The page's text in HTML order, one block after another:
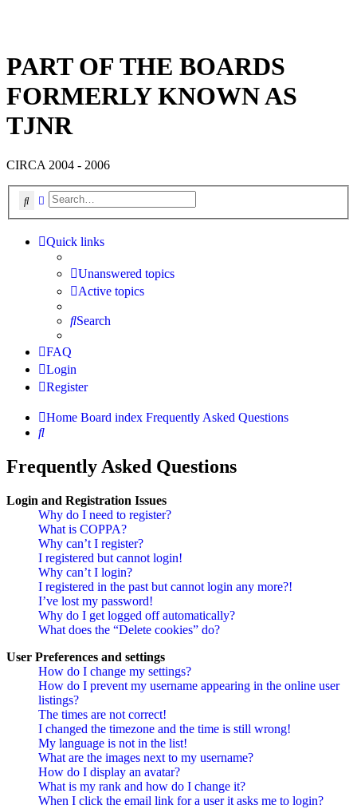
PART OF THE BOARDS
FORMERLY KNOWN AS
TJNR
CIRCA 2004 - 2006
SearchAdvanced search
Quick links
Unanswered topics
Active topics
Search
FAQ
Login
Register
Home Board index Frequently Asked Questions
Search
Frequently Asked Questions
Login and Registration Issues
Why do I need to register?
What is COPPA?
Why can’t I register?
I registered but cannot login!
Why can’t I login?
I registered in the past but cannot login any more?!
I’ve lost my password!
Why do I get logged off automatically?
What does the “Delete cookies” do?
User Preferences and settings
How do I change my settings?
How do I prevent my username appearing in the online user
listings?
The times are not correct!
I changed the timezone and the time is still wrong!
My language is not in the list!
What are the images next to my username?
How do I display an avatar?
What is my rank and how do I change it?
When I click the email link for a user it asks me to login?